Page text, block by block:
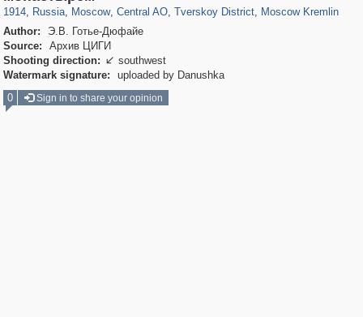
1914, Russia, Moscow, Central AO, Tverskoy District, Moscow Kremlin
Author:
Э.В. Готье-Дюфайе
Source:
Архив ЦИГИ
Shooting direction:  southwest
Watermark signature:
uploaded by Danushka
0
Sign in to share your opinion